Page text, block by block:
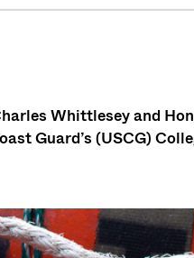
Whittlesey and
Guard’s (USCG)